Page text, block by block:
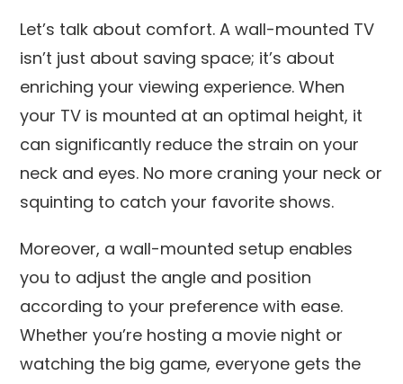
Let’s talk about comfort. A wall-mounted TV
isn’t just about saving space; it’s about
enriching your viewing experience. When
your TV is mounted at an optimal height, it
can significantly reduce the strain on your
neck and eyes. No more craning your neck or
squinting to catch your favorite shows.
Moreover, a wall-mounted setup enables
you to adjust the angle and position
according to your preference with ease.
Whether you’re hosting a movie night or
watching the big game, everyone gets the